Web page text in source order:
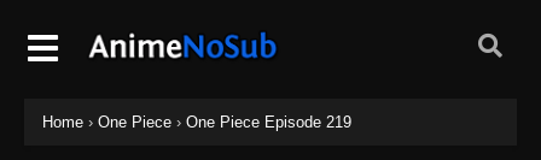
Home › One Piece › One Piece Episode 219